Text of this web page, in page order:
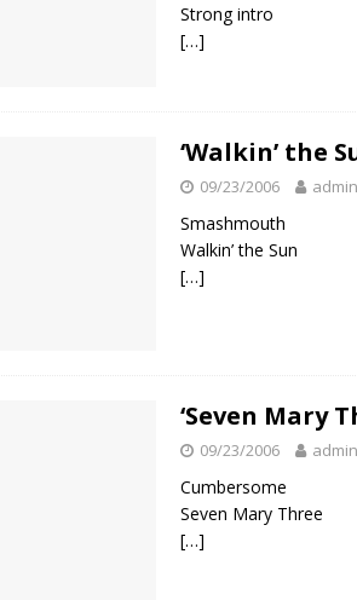
Researchers Discover 3
Strong intro
[…]
‘Walkin’ the
09/23/2006 admin
Smashmouth
Walkin’ the Sun
[…]
‘Seven Mary
09/23/2006 admin
Cumbersome
Seven Mary Three
[…]